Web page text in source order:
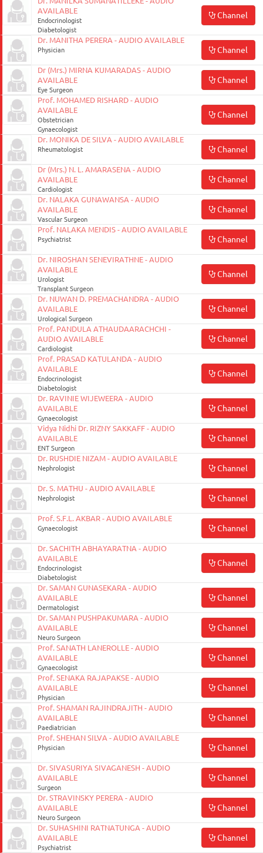
AVAILABLE
Endocrinologist
Diabetologist
Channel
Dr. MANITHA PERERA - AUDIO AVAILABLE
Physician Channel
Dr (Mrs.) MIRNA KUMARADAS - AUDIO
AVAILABLE
Eye Surgeon
Channel
Prof. MOHAMED RISHARD - AUDIO
AVAILABLE
Obstetrician
Gynaecologist
Channel
Dr. MONIKA DE SILVA - AUDIO AVAILABLE
Rheumatologist Channel
Dr (Mrs.) N. L. AMARASENA - AUDIO
AVAILABLE
Cardiologist
Channel
Dr. NALAKA GUNAWANSA - AUDIO
AVAILABLE
Vascular Surgeon
Channel
Prof. NALAKA MENDIS - AUDIO AVAILABLE
Psychiatrist Channel
Dr. NIROSHAN SENEVIRATHNE - AUDIO
AVAILABLE
Urologist
Transplant Surgeon
Channel
Dr. NUWAN D. PREMACHANDRA - AUDIO
AVAILABLE
Urological Surgeon
Channel
Prof. PANDULA ATHAUDAARACHCHI -
AUDIO AVAILABLE
Cardiologist
Channel
Prof. PRASAD KATULANDA - AUDIO
AVAILABLE
Endocrinologist
Diabetologist
Channel
Dr. RAVINIE WIJEWEERA - AUDIO
AVAILABLE
Gynaecologist
Channel
Vidya Nidhi Dr. RIZNY SAKKAFF - AUDIO
AVAILABLE
ENT Surgeon
Channel
Dr. RUSHDIE NIZAM - AUDIO AVAILABLE
Nephrologist Channel
Dr. S. MATHU - AUDIO AVAILABLE
Nephrologist Channel
Prof. S.F.L. AKBAR - AUDIO AVAILABLE
Gynaecologist Channel
Dr. SACHITH ABHAYARATNA - AUDIO
AVAILABLE
Endocrinologist
Diabetologist
Channel
Dr. SAMAN GUNASEKARA - AUDIO
AVAILABLE
Dermatologist
Channel
Dr. SAMAN PUSHPAKUMARA - AUDIO
AVAILABLE
Neuro Surgeon
Channel
Prof. SANATH LANEROLLE - AUDIO
AVAILABLE
Gynaecologist
Channel
Prof. SENAKA RAJAPAKSE - AUDIO
AVAILABLE
Physician
Channel
Prof. SHAMAN RAJINDRAJITH - AUDIO
AVAILABLE
Paediatrician
Channel
Prof. SHEHAN SILVA - AUDIO AVAILABLE
Physician Channel
Dr. SIVASURIYA SIVAGANESH - AUDIO
AVAILABLE
Surgeon
Channel
Dr. STRAVINSKY PERERA - AUDIO
AVAILABLE
Neuro Surgeon
Channel
Dr. SUHASHINI RATNATUNGA - AUDIO
AVAILABLE
Psychiatrist
Channel